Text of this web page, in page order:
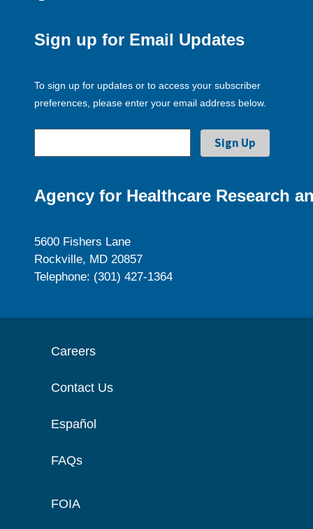
Sign up for Email Updates
To sign up for updates or to access your subscriber
preferences, please enter your email address below.
Agency for Healthcare Research
5600 Fishers Lane
Rockville, MD 20857
Telephone: (301) 427-1364
Careers
Contact Us
Español
FAQs
FOIA